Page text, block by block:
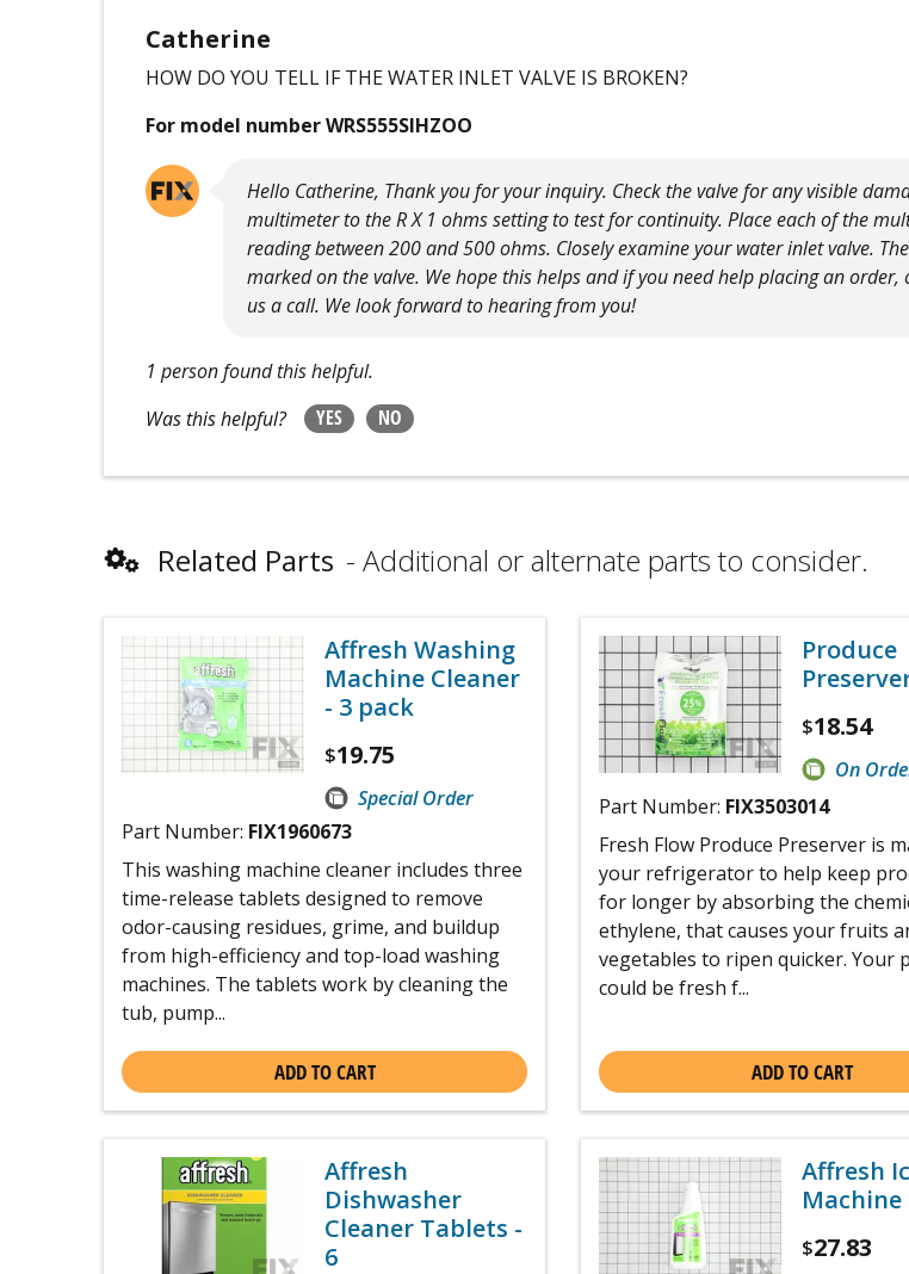
Catherine
HOW DO YOU TELL IF THE WATER INLET VALVE IS BROKEN?
For model number WRS555SIHZOO
Hello Catherine, Thank you for your inquiry. Check the valve for any visible
multimeter to the R X 1 ohms setting to test for continuity. Place each of the
reading between 200 and 500 ohms. Closely examine your water inlet valve.
marked on the valve. We hope this helps and if you need help placing an
us a call. We look forward to hearing from you!
1 person found this helpful.
Was this helpful?
YES NO
Related Parts Additional or alternate parts to consider.
Affresh Washing
Machine Cleaner
- 3 pack
$19.75
Special Order
Part Number: FIX1960673
This washing machine cleaner includes three
time-release tablets designed to remove
odor-causing residues, grime, and buildup
from high-efficiency and top-load washing
machines. The tablets work by cleaning the
tub, pump...
ADD TO CART
Produce
$18.54
On
Part Number: FIX3503014
Fresh Flow Produce Preserver is
your refrigerator to help keep
for longer by absorbing the
ethylene, that causes your fruits
vegetables to ripen quicker. Your
could be fresh f...
ADD TO CART
Affresh
Dishwasher
Cleaner Tablets -
6
Affresh
Machine
$27.83